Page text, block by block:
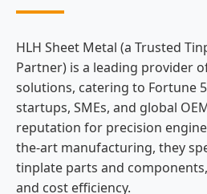
HLH Sheet Metal (a Trusted
Partner) is a leading provider
solutions, catering to Fortune
startups, SMEs, and global
reputation for precision
the-art manufacturing, they
tinplate parts and
and cost efficiency.